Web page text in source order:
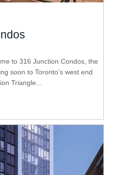
to 316 Junction Condos, the
soon to Toronto’s west end
Triangle...